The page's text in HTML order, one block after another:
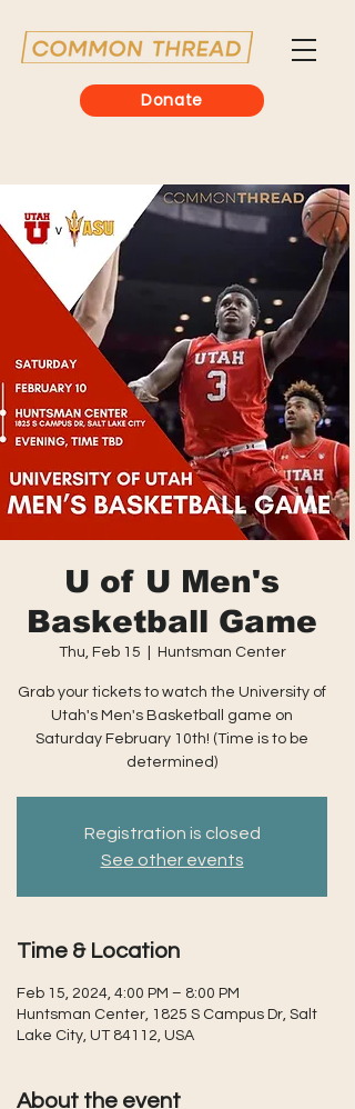
Donate
U of U Men's
Basketball Game
Thu, Feb 15 Huntsman Center
Grab your tickets to watch the University of
Utah's Men's Basketball game on
Saturday February 10th! (Time is to be
determined)
Registration is closed
See other events
Time & Location
Feb 15, 2024, 4:00 PM – 8:00 PM
Huntsman Center, 1825 S Campus Dr, Salt
Lake City, UT 84112, USA
About the event